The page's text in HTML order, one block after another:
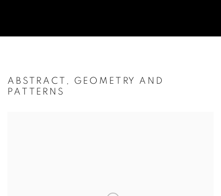
ABSTRACT, GEOMETRY AND
PATTERNS